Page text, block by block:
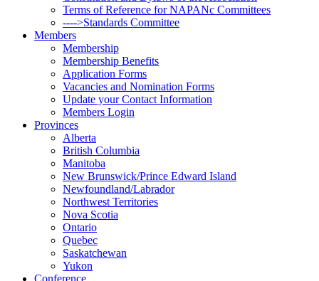
Terms of Reference for NAPANc Committees
---->Standards Committee
Members
Membership
Membership Benefits
Application Forms
Vacancies and Nomination Forms
Update your Contact Information
Members Login
Provinces
Alberta
British Columbia
Manitoba
New Brunswick/Prince Edward Island
Newfoundland/Labrador
Northwest Territories
Nova Scotia
Ontario
Quebec
Saskatchewan
Yukon
Conference